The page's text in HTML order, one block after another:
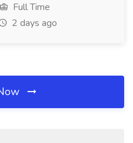
Full Time
2 days ago